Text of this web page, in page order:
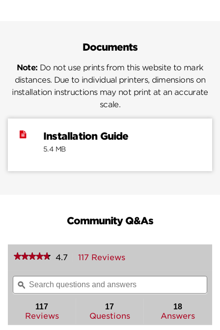
Documents
Note: Do not use prints from this website to mark
distances. Due to individual printers, dimensions on
installation instructions may not print at an accurate
scale.
Installation Guide
5.4 MB
Community Q&As
★★★★★
★★★★★
of
Read
reviews
for
4.7 117 Reviews
will
navigate
to
Search
questions
and
answers
ϙ
117
Reviews
17
Questions
18
Answers